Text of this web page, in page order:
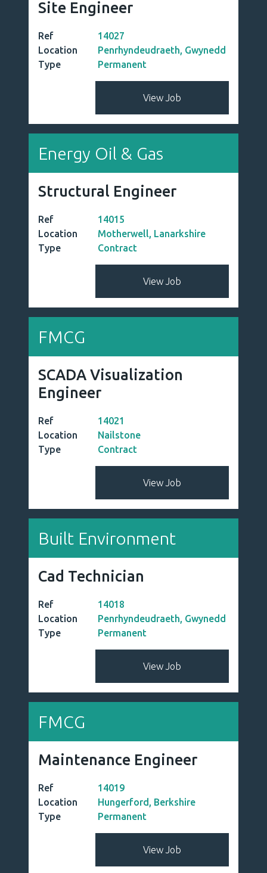
Site Engineer
Ref
14027
Location
Penrhyndeudraeth, Gwynedd
Type
Permanent
View Job
Energy Oil & Gas
Structural Engineer
Ref
14015
Location
Motherwell, Lanarkshire
Type
Contract
View Job
FMCG
SCADA Visualization
Engineer
Ref
14021
Location
Nailstone
Type
Contract
View Job
Built Environment
Cad Technician
Ref
14018
Location
Penrhyndeudraeth, Gwynedd
Type
Permanent
View Job
FMCG
Maintenance Engineer
Ref
14019
Location
Hungerford, Berkshire
Type
Permanent
View Job